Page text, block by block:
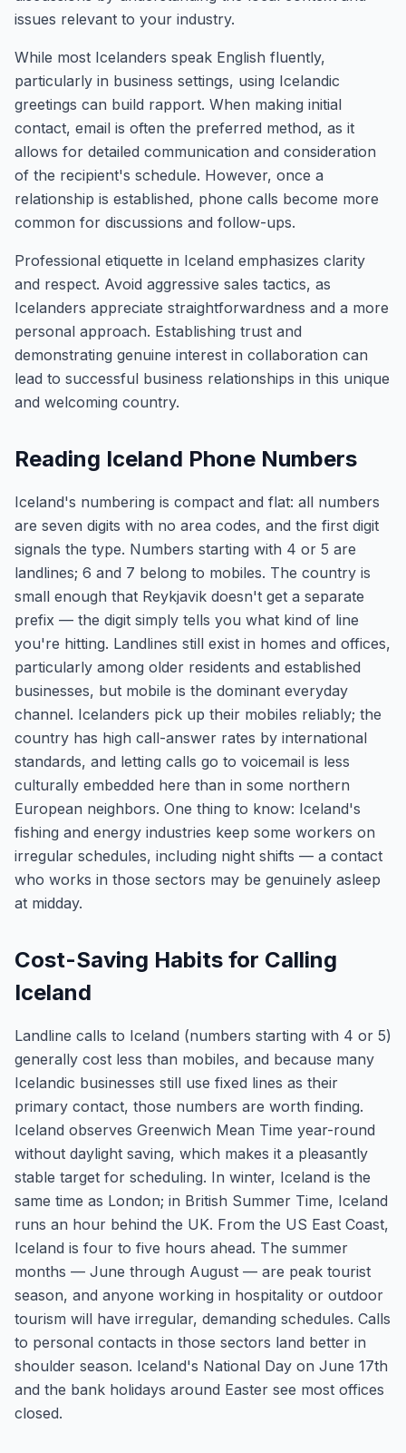
issues relevant to your industry.
While most Icelanders speak English fluently,
particularly in business settings, using Icelandic
greetings can build rapport. When making initial
contact, email is often the preferred method, as it
allows for detailed communication and consideration
of the recipient's schedule. However, once a
relationship is established, phone calls become more
common for discussions and follow-ups.
Professional etiquette in Iceland emphasizes clarity
and respect. Avoid aggressive sales tactics, as
Icelanders appreciate straightforwardness and a more
personal approach. Establishing trust and
demonstrating genuine interest in collaboration can
lead to successful business relationships in this unique
and welcoming country.
Reading Iceland Phone Numbers
Iceland's numbering is compact and flat: all numbers
are seven digits with no area codes, and the first digit
signals the type. Numbers starting with 4 or 5 are
landlines; 6 and 7 belong to mobiles. The country is
small enough that Reykjavik doesn't get a separate
prefix — the digit simply tells you what kind of line
you're hitting. Landlines still exist in homes and offices,
particularly among older residents and established
businesses, but mobile is the dominant everyday
channel. Icelanders pick up their mobiles reliably; the
country has high call-answer rates by international
standards, and letting calls go to voicemail is less
culturally embedded here than in some northern
European neighbors. One thing to know: Iceland's
fishing and energy industries keep some workers on
irregular schedules, including night shifts — a contact
who works in those sectors may be genuinely asleep
at midday.
Cost-Saving Habits for Calling
Iceland
Landline calls to Iceland (numbers starting with 4 or 5)
generally cost less than mobiles, and because many
Icelandic businesses still use fixed lines as their
primary contact, those numbers are worth finding.
Iceland observes Greenwich Mean Time year-round
without daylight saving, which makes it a pleasantly
stable target for scheduling. In winter, Iceland is the
same time as London; in British Summer Time, Iceland
runs an hour behind the UK. From the US East Coast,
Iceland is four to five hours ahead. The summer
months — June through August — are peak tourist
season, and anyone working in hospitality or outdoor
tourism will have irregular, demanding schedules. Calls
to personal contacts in those sectors land better in
shoulder season. Iceland's National Day on June 17th
and the bank holidays around Easter see most offices
closed.